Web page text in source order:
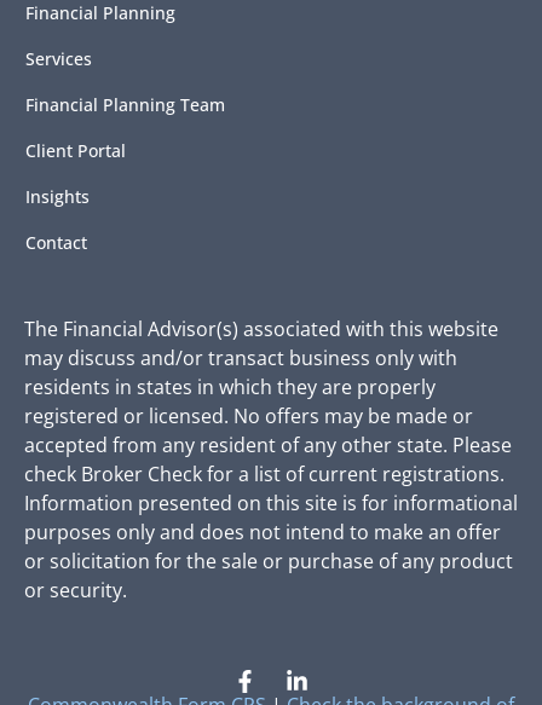
Financial Planning
Services
Financial Planning Team
Client Portal
Insights
Contact
The Financial Advisor(s) associated with this website
may discuss and/or transact business only with
residents in states in which they are properly
registered or licensed. No offers may be made or
accepted from any resident of any other state. Please
check Broker Check for a list of current registrations.
Information presented on this site is for informational
purposes only and does not intend to make an offer
or solicitation for the sale or purchase of any product
or security.